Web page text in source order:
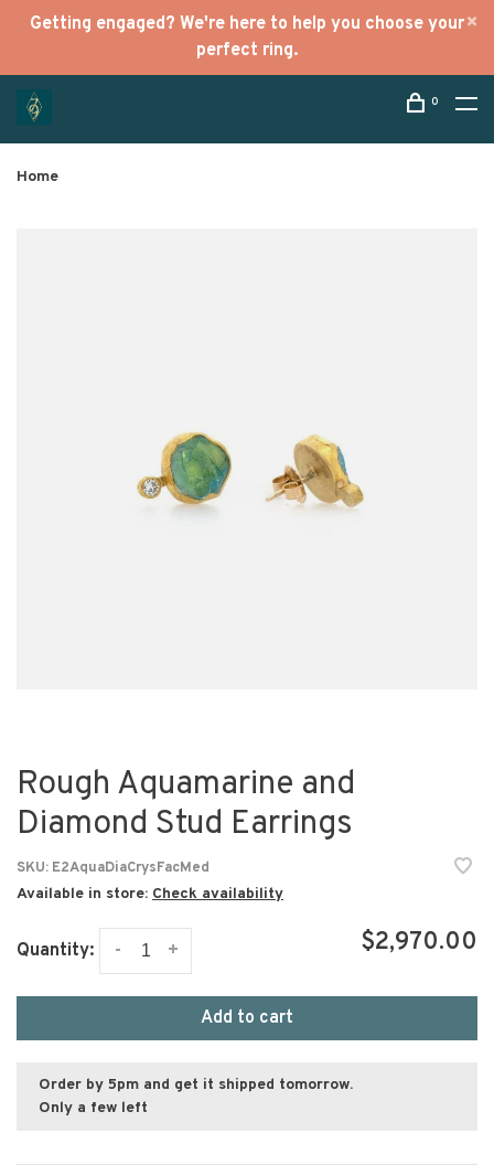
Getting engaged? We're here to help you choose your
perfect ring.
0
Home
Rough Aquamarine and
Diamond Stud Earrings
SKU: E2AquaDiaCrysFacMed
Available in store: Check availability
Quantity: +
- $2,970.00
Add to cart
Order by 5pm and get it shipped tomorrow.
Only a few left